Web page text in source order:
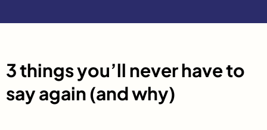
3 things you’ll never have to
say again (and why)